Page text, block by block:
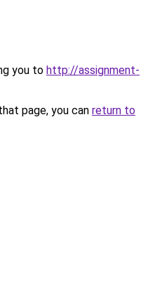
you to http://assignment-
page, you can return to